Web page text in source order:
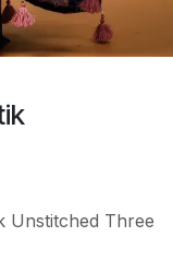
Unstitched Three